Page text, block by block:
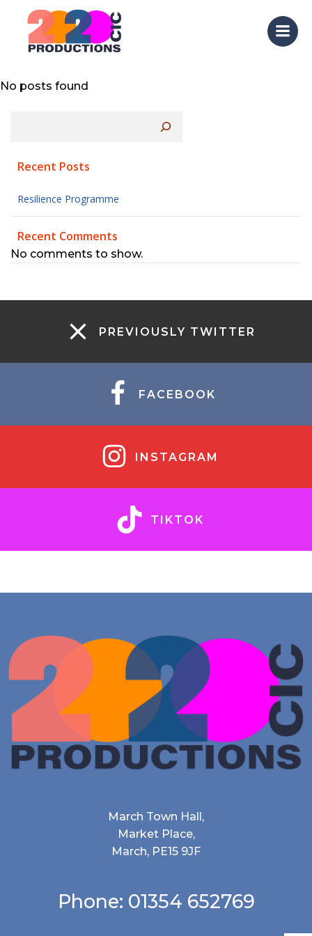
repudiandae. In his nemore temporibus
consequuntur, vim ad prima vivendum consetetur.
Viderer feugiat at pro, mea aperiam
No posts found
Recent Posts
Resilience Programme
Recent Comments
No comments to show.
PREVIOUSLY TWITTER
FACEBOOK
INSTAGRAM
TIKTOK
March Town Hall,
Market Place,
March, PE15 9JF
Phone: 01354 652769